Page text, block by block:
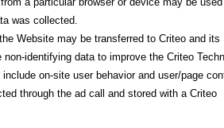
was collected.
Website may be transferred to Criteo and its
identifying data to improve the Criteo
on-site user behavior and user/page
through the ad call and stored with a Criteo